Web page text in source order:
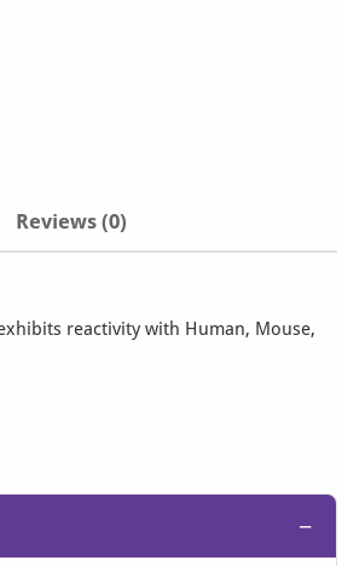
Reviews (0)
reactivity with Human, Mouse,
−